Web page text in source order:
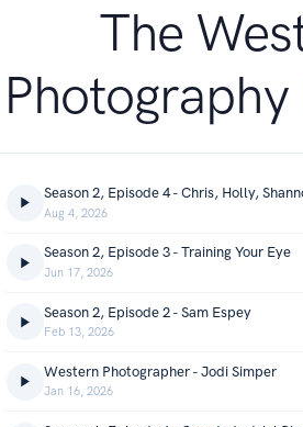
The
Photography
Season 2, Episode 4 - Chris, Holly,
Aug 4, 2026
Season 2, Episode 3 - Training Your Eye
Jun 17, 2026
Season 2, Episode 2 - Sam Espey
Feb 13, 2026
Western Photographer - Jodi Simper
Jan 16, 2026